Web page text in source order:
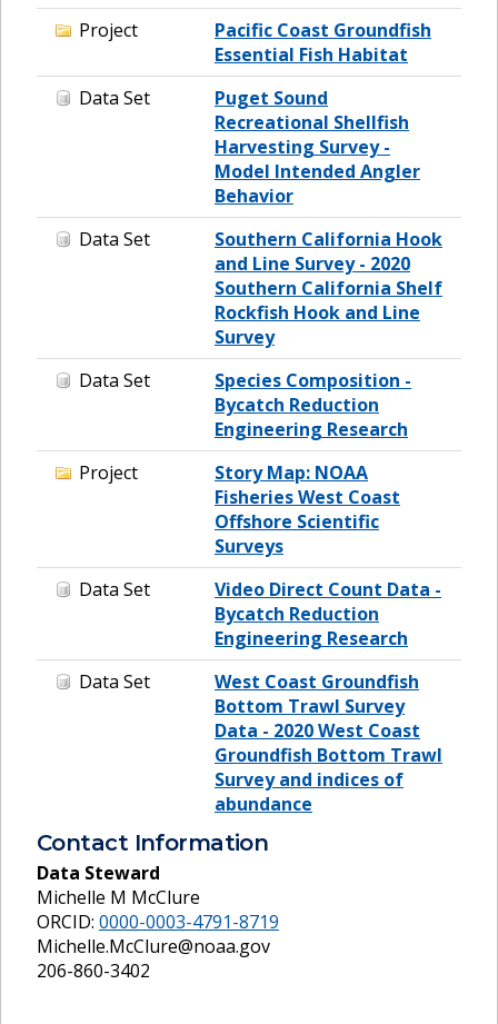
Project
Pacific Coast Groundfish
Essential Fish Habitat
Data Set
Puget Sound
Recreational Shellfish
Harvesting Survey -
Model Intended Angler
Behavior
Data Set
Southern California Hook
and Line Survey - 2020
Southern California Shelf
Rockfish Hook and Line
Survey
Data Set
Species Composition -
Bycatch Reduction
Engineering Research
Project
Story Map: NOAA
Fisheries West Coast
Offshore Scientific
Surveys
Data Set
Video Direct Count Data -
Bycatch Reduction
Engineering Research
Data Set
West Coast Groundfish
Bottom Trawl Survey
Data - 2020 West Coast
Groundfish Bottom Trawl
Survey and indices of
abundance
Contact Information
Data Steward
Michelle M McClure
ORCID: 0000-0003-4791-8719
Michelle.McClure@noaa.gov
206-860-3402